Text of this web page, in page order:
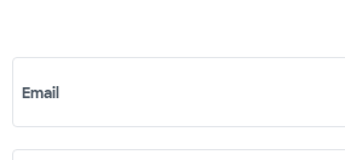
Email